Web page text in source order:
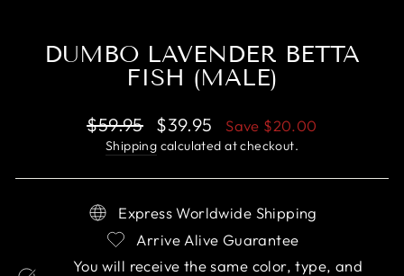
DUMBO LAVENDER BETTA
FISH (MALE)
Regular
price
$59.95
Sale
price
$39.95 Save $20.00
Shipping calculated at checkout.
Express Worldwide Shipping
Arrive Alive Guarantee
You will receive the same color, type, and